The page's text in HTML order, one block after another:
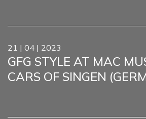
21 | 04 | 2023
GFG STYLE AT MAC
CARS OF SINGEN